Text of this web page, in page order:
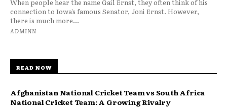
When people hear the name Gail Ernst, they often think of his
connection to Iowa’s famous Senator, Joni Ernst. However,
there is much more...
ADMINN
READ NOW
Afghanistan National Cricket Team vs South Africa
National Cricket Team: A Growing Rivalry